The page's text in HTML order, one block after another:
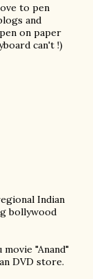
to pen
and
on paper
can't !)
Indian
bollywood
"Anand"
DVD store.